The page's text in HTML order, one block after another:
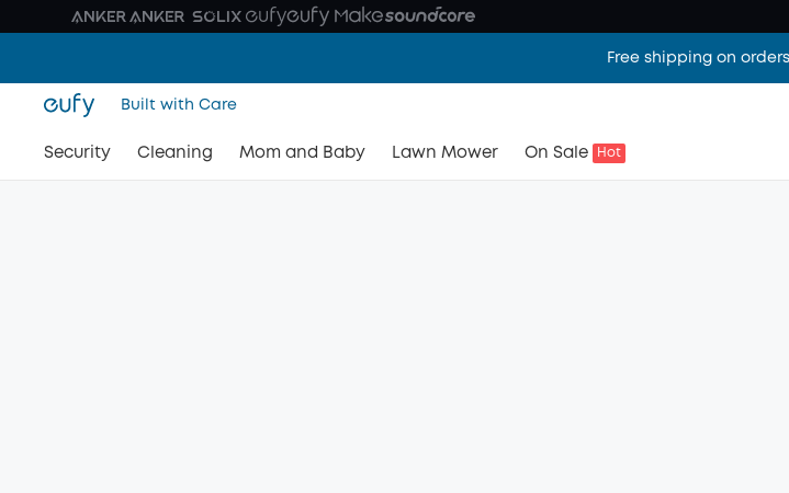
Free shipping on
Built with Care
Security Cleaning Mom and Baby Lawn Mower On Sale Hot